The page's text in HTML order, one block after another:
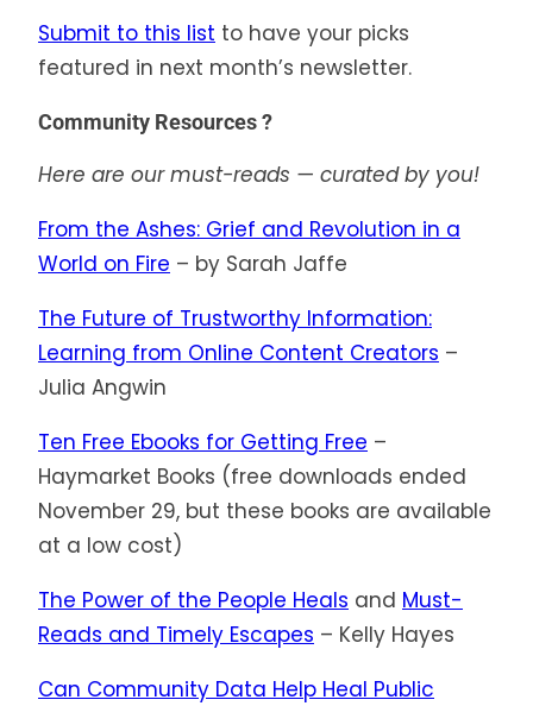
Submit to this list to have your picks
featured in next month’s newsletter.
Community Resources ?
Here are our must-reads — curated by you!
From the Ashes: Grief and Revolution in a
World on Fire – by Sarah Jaffe
The Future of Trustworthy Information:
Learning from Online Content Creators –
Julia Angwin
Ten Free Ebooks for Getting Free –
Haymarket Books (free downloads ended
November 29, but these books are available
at a low cost)
The Power of the People Heals and Must-
Reads and Timely Escapes – Kelly Hayes
Can Community Data Help Heal Public